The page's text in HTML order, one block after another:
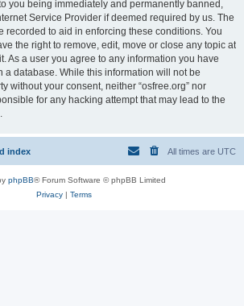
you being immediately and permanently banned,
Service Provider if deemed required by us. The
recorded to aid in enforcing these conditions. You
the right to remove, edit, move or close any topic at
As a user you agree to any information you have
a database. While this information will not be
without your consent, neither “osfree.org” nor
for any hacking attempt that may lead to the
index All times are UTC
phpBB® Forum Software © phpBB Limited
Privacy| Terms